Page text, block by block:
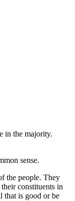
in the majority.
sense.
the people. They
constituents in
that is good or be